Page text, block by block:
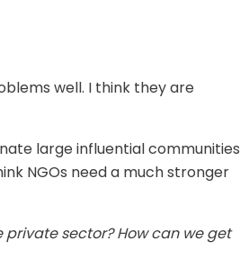
well. I think they are
large influential communities
NGOs need a much stronger
sector? How can we get